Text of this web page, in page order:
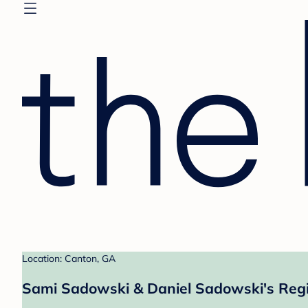
Location: Canton, GA
Sami Sadowski & Daniel Sadowski's